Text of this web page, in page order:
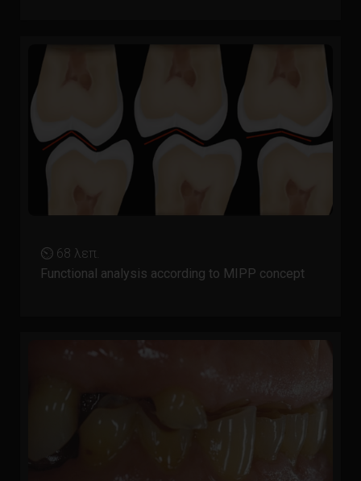
⏲ 68 λεπ.
Functional analysis according to MIPP concept